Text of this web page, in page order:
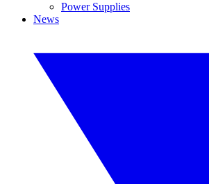
Power Supplies
News